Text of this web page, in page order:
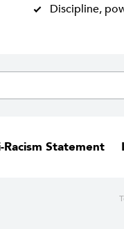
Discipline,
Statement